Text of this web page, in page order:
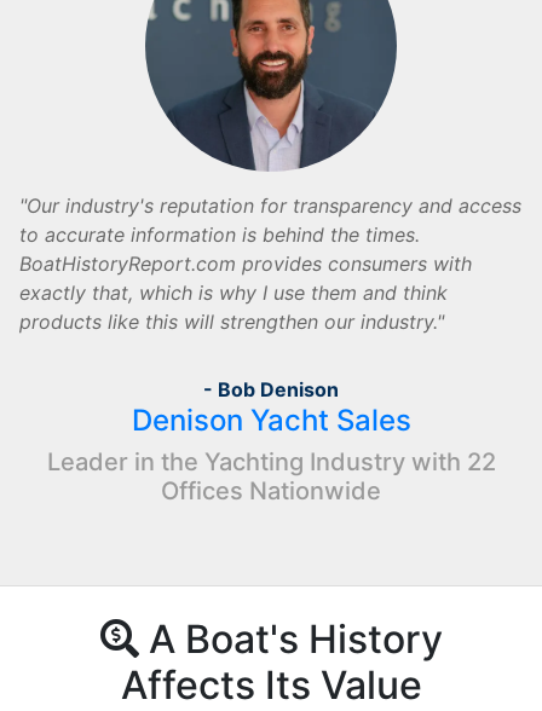
Our industry's reputation for transparency and access
to accurate information is behind the times.
BoatHistoryReport.com provides consumers with
exactly that, which is why I use them and think
products like this will strengthen our industry.
- Bob Denison
Denison Yacht Sales
Leader in the Yachting Industry with 22
Offices Nationwide
A Boat's History
Affects Its Value